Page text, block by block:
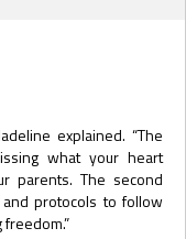
explained. “The
what your heart
parents. The second
protocols to follow